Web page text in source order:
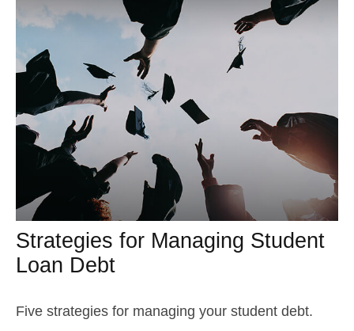
Strategies for Managing Student
Loan Debt
Five strategies for managing your student debt.